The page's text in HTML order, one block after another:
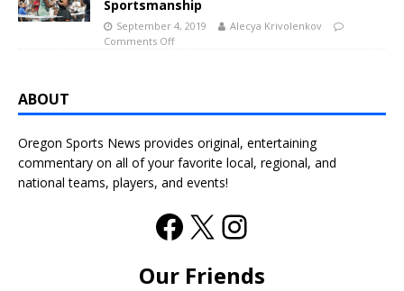
Sportsmanship
September 4, 2019
Alecya Krivolenkov
Comments Off
ABOUT
Oregon Sports News provides original, entertaining
commentary on all of your favorite local, regional, and
national teams, players, and events!
Our Friends